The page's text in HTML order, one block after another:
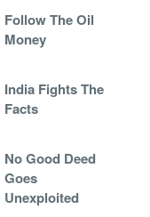
Follow The Oil
Money
India Fights The
Facts
No Good Deed
Goes
Unexploited